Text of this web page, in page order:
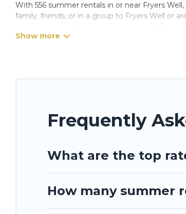
With 556 summer rentals in or near Fryers
family, friends, or in a group to Fryers Well or
pools, indoor/outdoor pools, hot tubs, WiFi,
Frequently
What are the top
How many summer